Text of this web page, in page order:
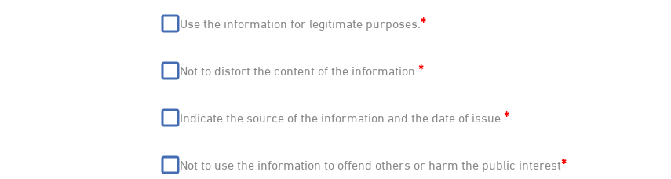
Use the information for legitimate purposes. *
Not to distort the content of the information. *
Indicate the source of the information and the date of issue.*
Not to use the information to offend others or harm the public interest*